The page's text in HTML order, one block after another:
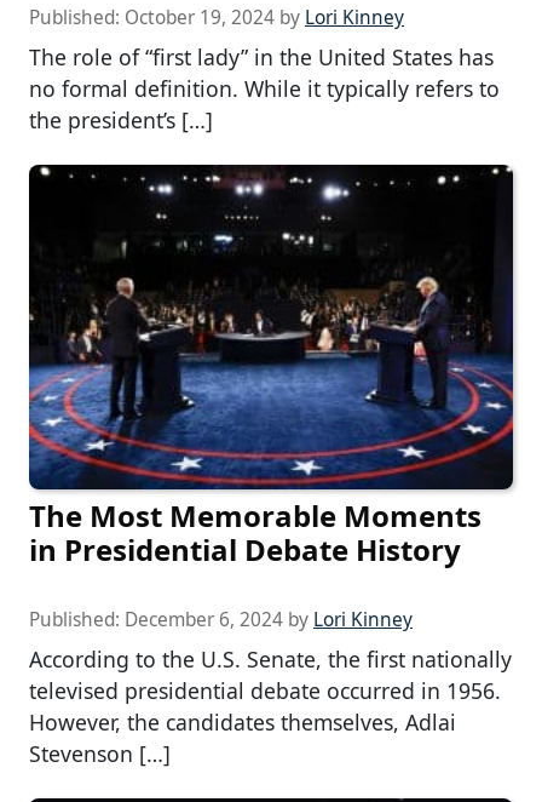
Published: October 19, 2024 by Lori Kinney
The role of “first lady” in the United States has
no formal definition. While it typically refers to
the president’s […]
The Most Memorable Moments
in Presidential Debate History
Published: December 6, 2024 by Lori Kinney
According to the U.S. Senate, the first nationally
televised presidential debate occurred in 1956.
However, the candidates themselves, Adlai
Stevenson […]